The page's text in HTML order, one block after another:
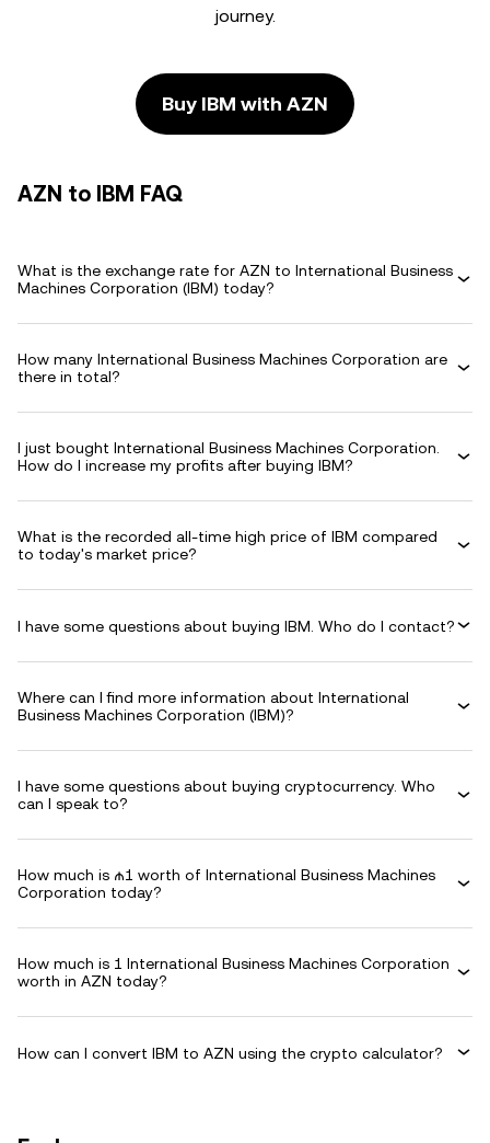
journey.
Buy IBM with AZN
AZN to IBM FAQ
What is the exchange rate for AZN to International Business
Machines Corporation (IBM) today?
How many International Business Machines Corporation are
there in total?
I just bought International Business Machines Corporation.
How do I increase my profits after buying IBM?
What is the recorded all-time high price of IBM compared
to today's market price?
I have some questions about buying IBM. Who do I contact?
Where can I find more information about International
Business Machines Corporation (IBM)?
I have some questions about buying cryptocurrency. Who
can I speak to?
How much is ₼1 worth of International Business Machines
Corporation today?
How much is 1 International Business Machines Corporation
worth in AZN today?
How can I convert IBM to AZN using the crypto calculator?